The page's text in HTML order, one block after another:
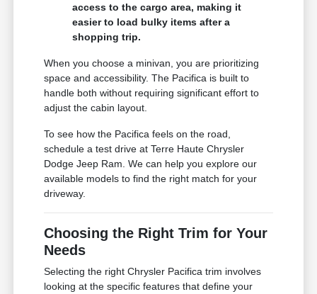
access to the cargo area, making it
easier to load bulky items after a
shopping trip.
When you choose a minivan, you are prioritizing
space and accessibility. The Pacifica is built to
handle both without requiring significant effort to
adjust the cabin layout.
To see how the Pacifica feels on the road,
schedule a test drive at Terre Haute Chrysler
Dodge Jeep Ram. We can help you explore our
available models to find the right match for your
driveway.
Choosing the Right Trim for Your
Needs
Selecting the right Chrysler Pacifica trim involves
looking at the specific features that define your